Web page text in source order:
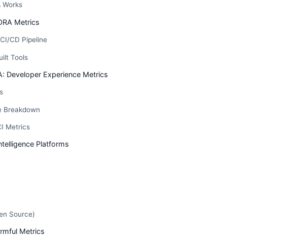
Works
Metrics
CD Pipeline
Tools
Developer Experience Metrics
Breakdown
Metrics
Platforms
Source)
Metrics